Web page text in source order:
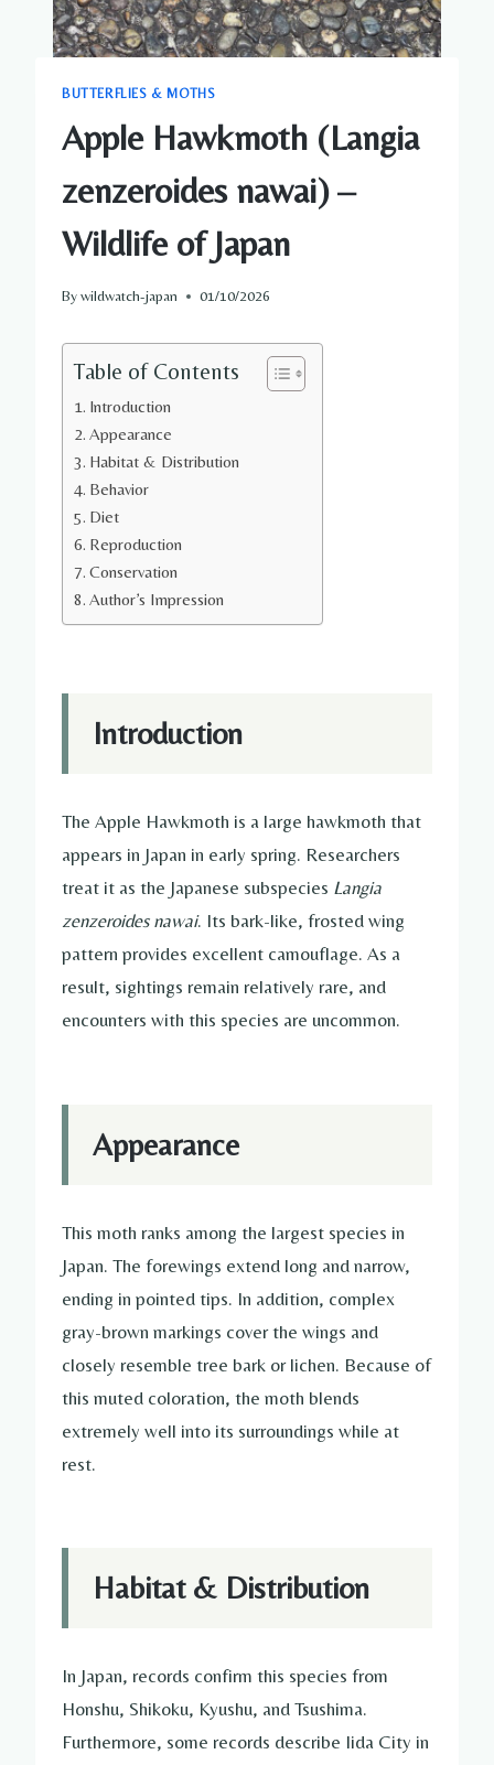
BUTTERFLIES & MOTHS
Apple Hawkmoth (Langia
zenzeroides nawai) –
Wildlife of Japan
Bywildwatch-japan 01/10/2026
Table of Contents
Introduction
Appearance
Habitat & Distribution
Behavior
Diet
Reproduction
Conservation
Author’s Impression
Introduction
The Apple Hawkmoth is a large hawkmoth that
appears in Japan in early spring. Researchers
treat it as the Japanese subspecies Langia
zenzeroides nawai. Its bark-like, frosted wing
pattern provides excellent camouflage. As a
result, sightings remain relatively rare, and
encounters with this species are uncommon.
Appearance
This moth ranks among the largest species in
Japan. The forewings extend long and narrow,
ending in pointed tips. In addition, complex
gray-brown markings cover the wings and
closely resemble tree bark or lichen. Because of
this muted coloration, the moth blends
extremely well into its surroundings while at
rest.
Habitat & Distribution
In Japan, records confirm this species from
Honshu, Shikoku, Kyushu, and Tsushima.
Furthermore, some records describe Iida City in